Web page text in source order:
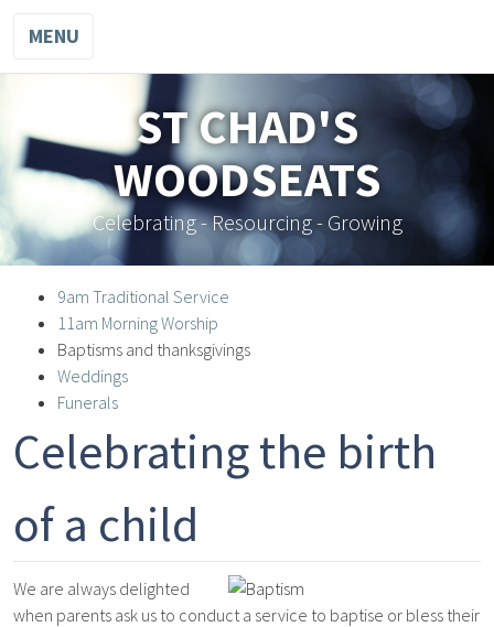
MENU
ST CHAD'S
WOODSEATS
Celebrating - Resourcing - Growing
9am Traditional Service
11am Morning Worship
Baptisms and thanksgivings
Weddings
Funerals
Celebrating the birth
of a child
We are always delighted
when parents ask us to conduct a service to baptise or bless their